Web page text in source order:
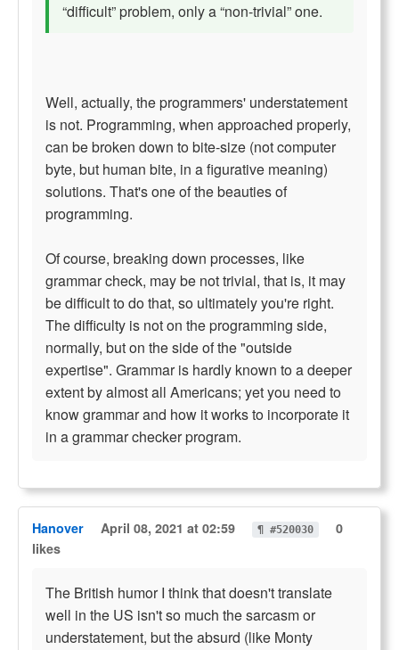
“difficult” problem, only a “non-trivial” one.
Well, actually, the programmers' understatement
is not. Programming, when approached properly,
can be broken down to bite-size (not computer
byte, but human bite, in a figurative meaning)
solutions. That's one of the beauties of
programming.
Of course, breaking down processes, like
grammar check, may be not trivial, that is, it may
be difficult to do that, so ultimately you're right.
The difficulty is not on the programming side,
normally, but on the side of the "outside
expertise". Grammar is hardly known to a deeper
extent by almost all Americans; yet you need to
know grammar and how it works to incorporate it
in a grammar checker program.
Hanover April 08, 2021 at 02:59 ¶ #520030
0
likes
The British humor I think that doesn't translate
well in the US isn't so much the sarcasm or
understatement, but the absurd (like Monty